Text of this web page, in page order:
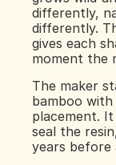
differently,
differently.
gives each
moment the
The maker
bamboo
placement.
seal the
years before